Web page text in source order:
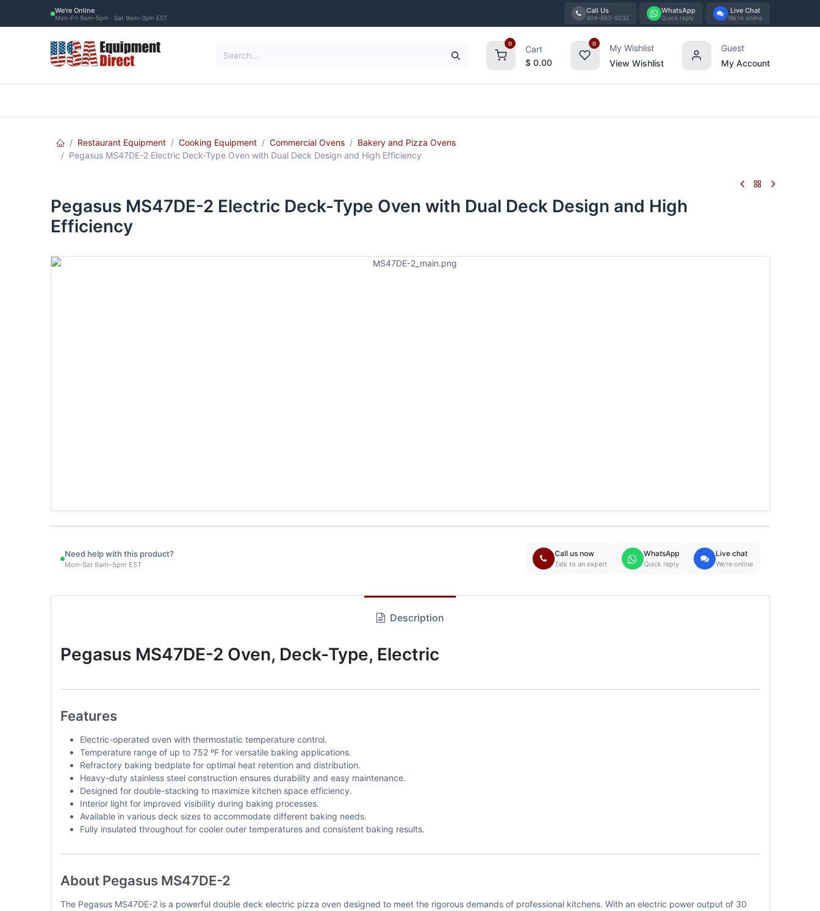
We're Online
Mon–Fri 9am–5pm · Sat 9am–3pm EST
Call Us
404-863-9232
WhatsApp
Quick reply
Live Chat
We're online
0
Cart
$ 0.00
0
My Wishlist
View Wishlist
Guest
My Account
Restaurant Equipment Cooking Equipment Commercial Ovens
Bakery and Pizza Ovens
Pegasus MS47DE-2 Electric Deck-Type Oven with Dual Deck Design and High Efficiency
Pegasus MS47DE-2 Electric Deck-Type Oven with Dual Deck Design and High
Efficiency
Need help with this product?
Mon–Sat 9am–5pm EST
Call us now
Talk to an expert
WhatsApp
Quick reply
Live chat
We're online
Description
Pegasus MS47DE-2 Oven, Deck-Type, Electric
Features
Electric-operated oven with thermostatic temperature control.
Temperature range of up to 752 ºF for versatile baking applications.
Refractory baking bedplate for optimal heat retention and distribution.
Heavy-duty stainless steel construction ensures durability and easy maintenance.
Designed for double-stacking to maximize kitchen space efficiency.
Interior light for improved visibility during baking processes.
Available in various deck sizes to accommodate different baking needs.
Fully insulated throughout for cooler outer temperatures and consistent baking results.
About Pegasus MS47DE-2
The Pegasus MS47DE-2 is a powerful double deck electric pizza oven designed to meet the rigorous demands of professional kitchens. With an electric power output of 30